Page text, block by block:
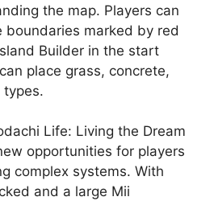
the map. Players can
marked by red
Builder in the start
place grass, concrete,
types.
Life: Living the Dream
opportunities for players
complex systems. With
and a large Mii